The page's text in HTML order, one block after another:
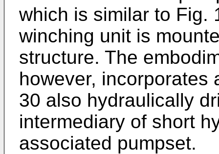
which is similar to Fig.
winching unit is
structure. The
however, incorporates
30 also hydraulically
intermediary of short
associated pumpset.